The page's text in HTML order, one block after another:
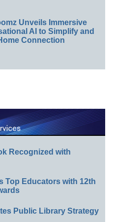
Unveils Immersive
AI to Simplify and
Connection
Recognized with
Top Educators with 12th
Public Library Strategy